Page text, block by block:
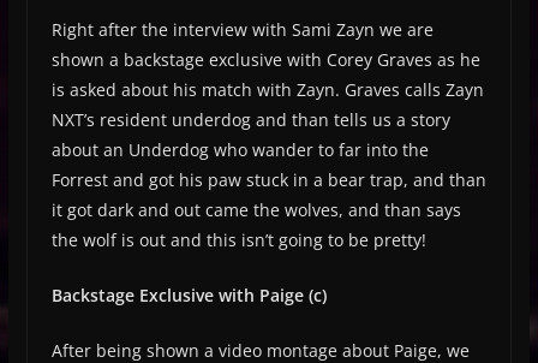
Right after the interview with Sami Zayn we are
shown a backstage exclusive with Corey Graves as he
is asked about his match with Zayn. Graves calls Zayn
NXT’s resident underdog and than tells us a story
about an Underdog who wander to far into the
Forrest and got his paw stuck in a bear trap, and than
it got dark and out came the wolves, and than says
the wolf is out and this isn’t going to be pretty!
Backstage Exclusive with Paige (c)
After being shown a video montage about Paige, we